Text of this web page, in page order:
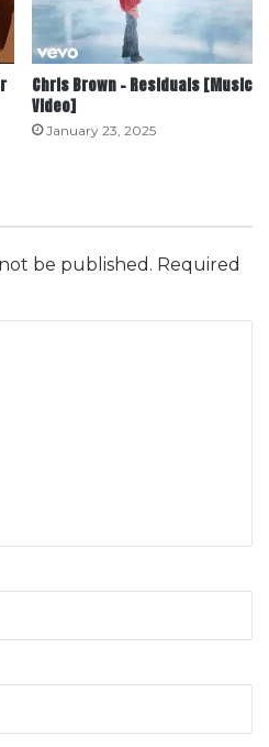
Chris Brown – Residuals [Music
Video]
January 23, 2025
be published. Required